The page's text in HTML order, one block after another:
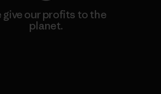
give our profits to the
planet.